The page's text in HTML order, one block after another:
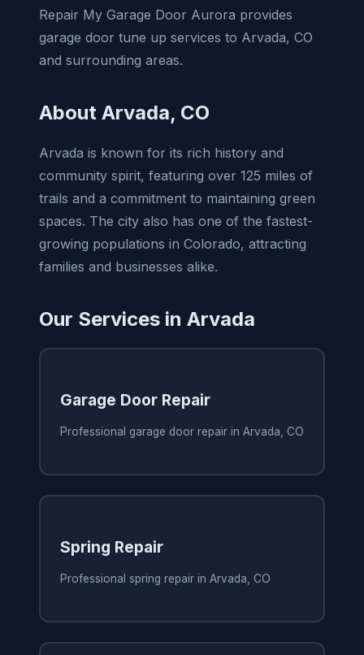
Repair My Garage Door Aurora provides
garage door tune up services to Arvada, CO
and surrounding areas.
About Arvada, CO
Arvada is known for its rich history and
community spirit, featuring over 125 miles of
trails and a commitment to maintaining green
spaces. The city also has one of the fastest-
growing populations in Colorado, attracting
families and businesses alike.
Our Services in Arvada
Garage Door Repair
Professional garage door repair in Arvada, CO
Spring Repair
Professional spring repair in Arvada, CO